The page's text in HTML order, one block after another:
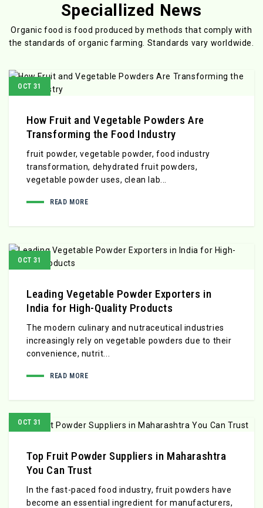
Speciallized News
Organic food is food produced by methods that comply with
the standards of organic farming. Standards vary worldwide.
OCT 31
How Fruit and Vegetable Powders Are
Transforming the Food Industry
fruit powder, vegetable powder, food industry
transformation, dehydrated fruit powders,
vegetable powder uses, clean lab...
READ MORE
OCT 31
Leading Vegetable Powder Exporters in
India for High-Quality Products
The modern culinary and nutraceutical industries
increasingly rely on vegetable powders due to their
convenience, nutrit...
READ MORE
OCT 31
Top Fruit Powder Suppliers in Maharashtra
You Can Trust
In the fast-paced food industry, fruit powders have
become an essential ingredient for manufacturers,